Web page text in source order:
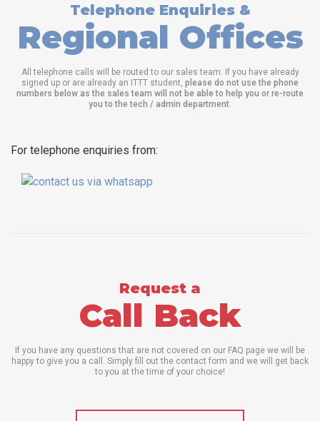
Telephone Enquiries &
Regional Offices
All telephone calls will be routed to our sales team. If you have already
signed up or are already an ITTT student, please do not use the phone
numbers below as the sales team will not be able to help you or re-route
you to the tech / admin department
For telephone enquiries from:
Request a
Call Back
If you have any questions that are not covered on our FAQ page we will be
happy to give you a call. Simply fill out the contact form and we will get back
to you at the time of your choice!